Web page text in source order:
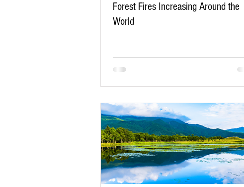
Forest Fires Increasing Around the
World